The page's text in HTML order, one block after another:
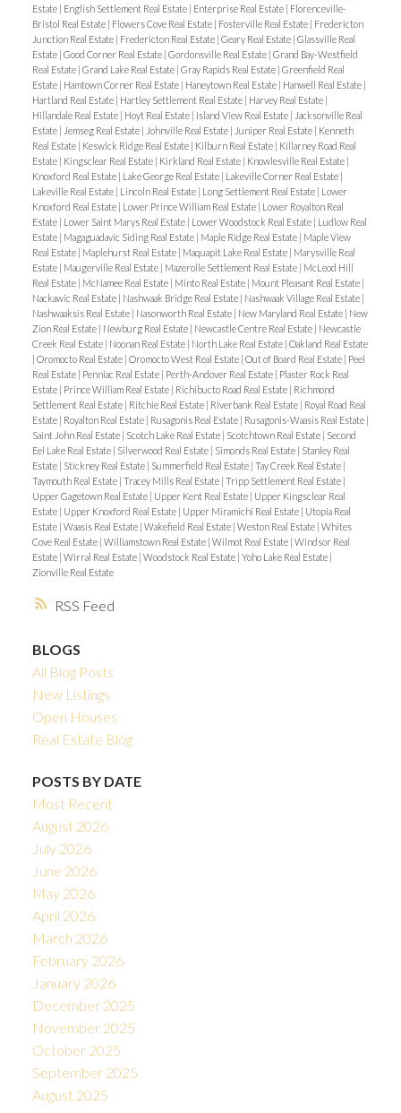
RSS
Estate | English Settlement Real Estate | Enterprise Real Estate | Florenceville-
Bristol Real Estate | Flowers Cove Real Estate | Fosterville Real Estate | Fredericton
Junction Real Estate | Fredericton Real Estate | Geary Real Estate | Glassville Real
Estate | Good Corner Real Estate | Gordonsville Real Estate | Grand Bay-Westfield
Real Estate | Grand Lake Real Estate | Gray Rapids Real Estate | Greenfield Real
Estate | Hamtown Corner Real Estate | Haneytown Real Estate | Hanwell Real Estate |
Hartland Real Estate | Hartley Settlement Real Estate | Harvey Real Estate |
Hillandale Real Estate | Hoyt Real Estate | Island View Real Estate | Jacksonville Real
Estate | Jemseg Real Estate | Johnville Real Estate | Juniper Real Estate | Kenneth
Real Estate | Keswick Ridge Real Estate | Kilburn Real Estate | Killarney Road Real
Estate | Kingsclear Real Estate | Kirkland Real Estate | Knowlesville Real Estate |
Knoxford Real Estate | Lake George Real Estate | Lakeville Corner Real Estate |
Lakeville Real Estate | Lincoln Real Estate | Long Settlement Real Estate | Lower
Knoxford Real Estate | Lower Prince William Real Estate | Lower Royalton Real
Estate | Lower Saint Marys Real Estate | Lower Woodstock Real Estate | Ludlow Real
Estate | Magaguadavic Siding Real Estate | Maple Ridge Real Estate | Maple View
Real Estate | Maplehurst Real Estate | Maquapit Lake Real Estate | Marysville Real
Estate | Maugerville Real Estate | Mazerolle Settlement Real Estate | McLeod Hill
Real Estate | McNamee Real Estate | Minto Real Estate | Mount Pleasant Real Estate |
Nackawic Real Estate | Nashwaak Bridge Real Estate | Nashwaak Village Real Estate |
Nashwaaksis Real Estate | Nasonworth Real Estate | New Maryland Real Estate | New
Zion Real Estate | Newburg Real Estate | Newcastle Centre Real Estate | Newcastle
Creek Real Estate | Noonan Real Estate | North Lake Real Estate | Oakland Real Estate
| Oromocto Real Estate | Oromocto West Real Estate | Out of Board Real Estate | Peel
Real Estate | Penniac Real Estate | Perth-Andover Real Estate | Plaster Rock Real
Estate | Prince William Real Estate | Richibucto Road Real Estate | Richmond
Settlement Real Estate | Ritchie Real Estate | Riverbank Real Estate | Royal Road Real
Estate | Royalton Real Estate | Rusagonis Real Estate | Rusagonis-Waasis Real Estate |
Saint John Real Estate | Scotch Lake Real Estate | Scotchtown Real Estate | Second
Eel Lake Real Estate | Silverwood Real Estate | Simonds Real Estate | Stanley Real
Estate | Stickney Real Estate | Summerfield Real Estate | Tay Creek Real Estate |
Taymouth Real Estate | Tracey Mills Real Estate | Tripp Settlement Real Estate |
Upper Gagetown Real Estate | Upper Kent Real Estate | Upper Kingsclear Real
Estate | Upper Knoxford Real Estate | Upper Miramichi Real Estate | Utopia Real
Estate | Waasis Real Estate | Wakefield Real Estate | Weston Real Estate | Whites
Cove Real Estate | Williamstown Real Estate | Wilmot Real Estate | Windsor Real
Estate | Wirral Real Estate | Woodstock Real Estate | Yoho Lake Real Estate |
Zionville Real Estate
BLOGS
All Blog Posts
New Listings
Open Houses
Real Estate Blog
POSTS BY DATE
Most Recent
August 2026
July 2026
June 2026
May 2026
April 2026
March 2026
February 2026
January 2026
December 2025
November 2025
October 2025
September 2025
August 2025